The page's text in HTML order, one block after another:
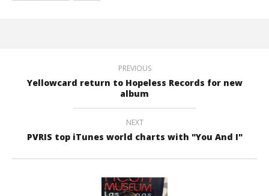
PREVIOUS
Yellowcard return to Hopeless Records for new
album
NEXT
PVRIS top iTunes world charts with "You And I"